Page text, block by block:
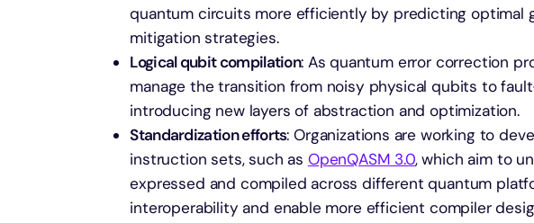
quantum circuits more efficiently by predicting optimal
mitigation strategies.
Logical qubit compilation: As quantum error correction
manage the transition from noisy physical qubits to
introducing new layers of abstraction and optimization.
Standardization efforts: Organizations are working to
instruction sets, such as OpenQASM 3.0, which aim to
expressed and compiled across different quantum
interoperability and enable more efficient compiler